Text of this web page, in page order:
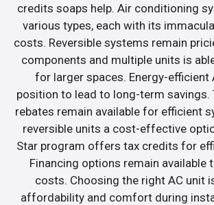
credits soaps help. Air conditioning
various types, each with its
costs. Reversible systems remain
components and multiple units is
for larger spaces. Energy-efficient
position to lead to long-term savings.
rebates remain available for efficient
reversible units a cost-effective
Star program offers tax credits for
Financing options remain available
costs. Choosing the right AC unit
affordability and comfort during